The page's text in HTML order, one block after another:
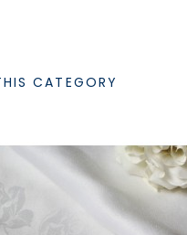
CATEGORY